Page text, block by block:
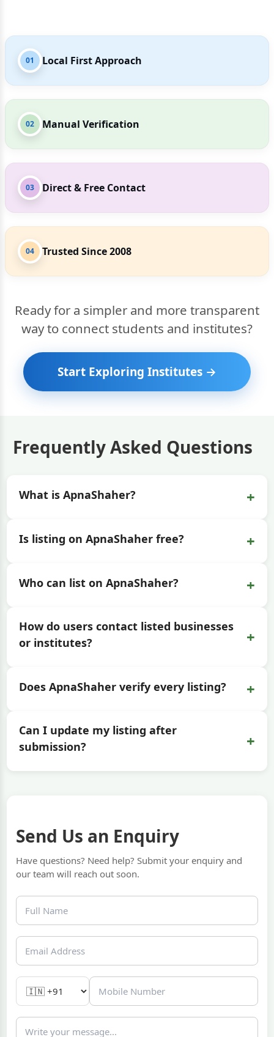
01 Local First Approach
02 Manual Verification
03 Direct & Free Contact
04 Trusted Since 2008
Ready for a simpler and more transparent
way to connect students and institutes?
Start Exploring Institutes →
Frequently Asked Questions
What is ApnaShaher? +
Is listing on ApnaShaher free? +
Who can list on ApnaShaher? +
How do users contact listed businesses
or institutes?
+
Does ApnaShaher verify every listing? +
Can I update my listing after
submission?
+
Send Us an Enquiry
Have questions? Need help? Submit your enquiry and
our team will reach out soon.